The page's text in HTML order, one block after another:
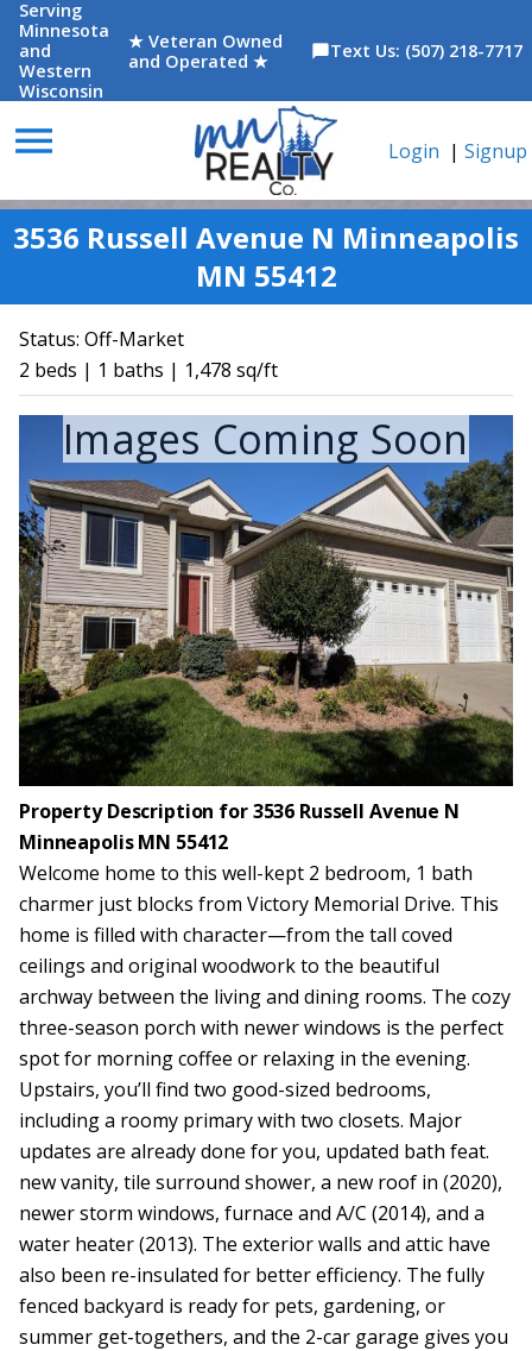
Serving
Minnesota
and
Western
Wisconsin
★ Veteran Owned
and Operated ★
chat_bubbleText Us: (507) 218-7717
menu Login | Signup
3536 Russell Avenue N Minneapolis
MN 55412
Status: Off-Market
2 beds | 1 baths | 1,478 sq/ft
Images Coming Soon
Property Description for 3536 Russell Avenue N
Minneapolis MN 55412
Welcome home to this well-kept 2 bedroom, 1 bath
charmer just blocks from Victory Memorial Drive. This
home is filled with character—from the tall coved
ceilings and original woodwork to the beautiful
archway between the living and dining rooms. The cozy
three-season porch with newer windows is the perfect
spot for morning coffee or relaxing in the evening.
Upstairs, you’ll find two good-sized bedrooms,
including a roomy primary with two closets. Major
updates are already done for you, updated bath feat.
new vanity, tile surround shower, a new roof in (2020),
newer storm windows, furnace and A/C (2014), and a
water heater (2013). The exterior walls and attic have
also been re-insulated for better efficiency. The fully
fenced backyard is ready for pets, gardening, or
summer get-togethers, and the 2-car garage gives you